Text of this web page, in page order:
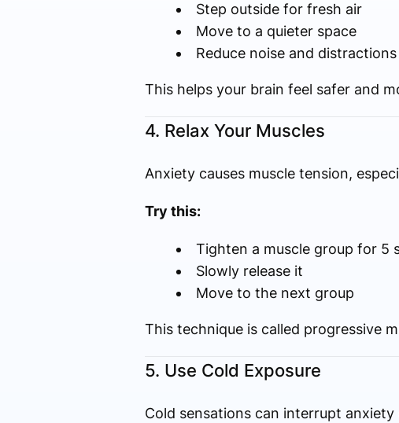
Step outside for fresh air
Move to a quieter space
Reduce noise and distractions
This helps your brain feel safer and
4. Relax Your Muscles
Anxiety causes muscle tension,
Try this:
Tighten a muscle group for 5
Slowly release it
Move to the next group
This technique is called progressive
5. Use Cold Exposure
Cold sensations can interrupt anxiety